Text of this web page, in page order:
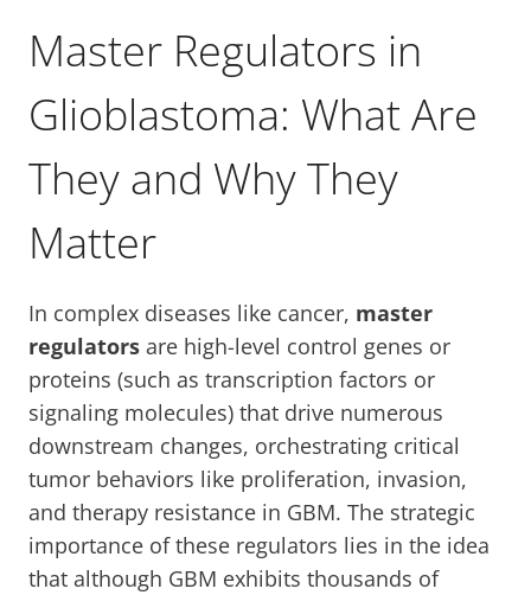
Master Regulators in
Glioblastoma: What Are
They and Why They
Matter
In complex diseases like cancer, master
regulators are high-level control genes or
proteins (such as transcription factors or
signaling molecules) that drive numerous
downstream changes, orchestrating critical
tumor behaviors like proliferation, invasion,
and therapy resistance in GBM. The strategic
importance of these regulators lies in the idea
that although GBM exhibits thousands of